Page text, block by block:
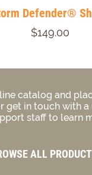
Defender®
$149.00
catalog and
get in touch with
staff to learn
ALL